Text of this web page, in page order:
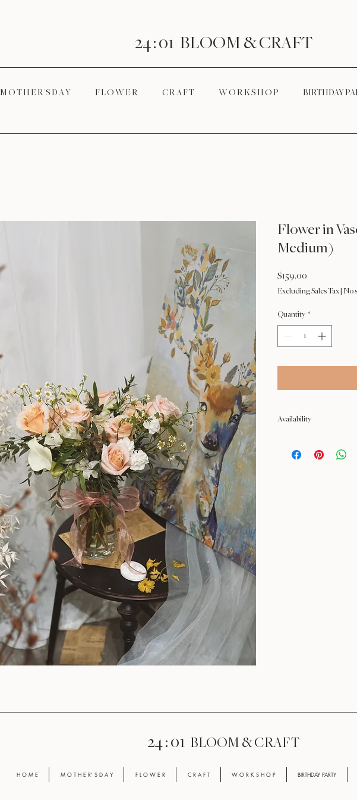
24 : 01 BLOOM & CRAFT
M O T H E R' S D A Y F L O W E R C R A F T W O R K S H O P BIRTHDAY
Flower in
Medium)
$159.00
Excluding Sales Tax| No
Quantity *
Availability
24 : 01 BLOOM & CRAFT
H O M E M O T H E R' S D A Y F L O W E R C R A F T W O R K S H O P BIRTHDAY PARTY